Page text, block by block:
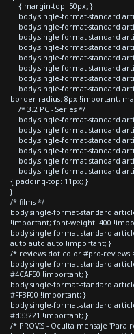
{ margin-top: 50px; }
body.single-format-standard
body.single-format-standard
body.single-format-standard
body.single-format-standard
body.single-format-standard
body.single-format-standard
body.single-format-standard
body.single-format-standard
border-radius: 8px !important;
/* 3.2 PC - Series */
body.single-format-standard
body.single-format-standard
body.single-format-standard
body.single-format-standard
body.single-format-standard
body.single-format-standard
{ padding-top: 11px; }
}
/* films */
body.single-format-standard
!important; font-weight: 400
body.single-format-standard
auto auto auto !important; }
/* reviews dot color #pro-reviews
body.single-format-standard
#4CAF50 !important; }
body.single-format-standard
#FFBF00 !important; }
body.single-format-standard
#d33221 !important; }
/* PROVIS - Oculta mensaje